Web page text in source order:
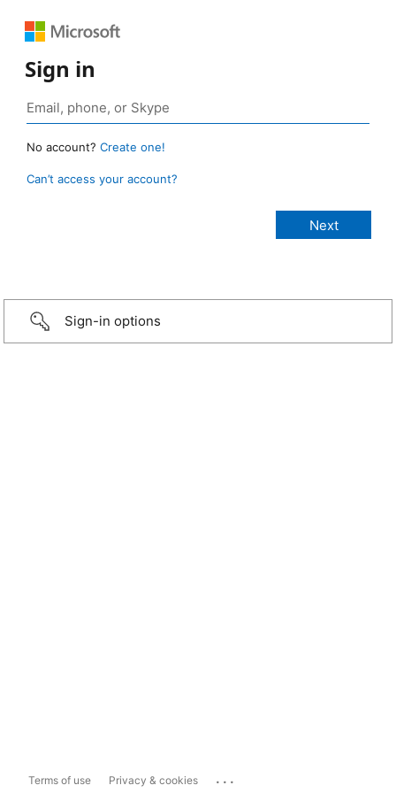
Sign in
No account? Create one!
Can’t access your account?
Sign-in options
Terms of use Privacy & cookies ...